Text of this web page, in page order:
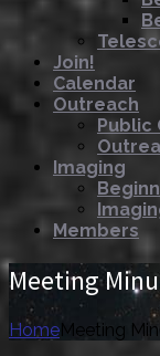
Join!
Calendar
Outreach
Public
Imaging
Members
Meeting
Home Meeting